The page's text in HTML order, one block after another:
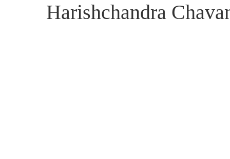
Harishchandra